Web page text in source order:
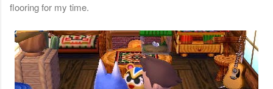
flooring for my time.